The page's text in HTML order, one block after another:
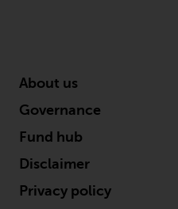
About us
Governance
Fund hub
Disclaimer
Privacy policy